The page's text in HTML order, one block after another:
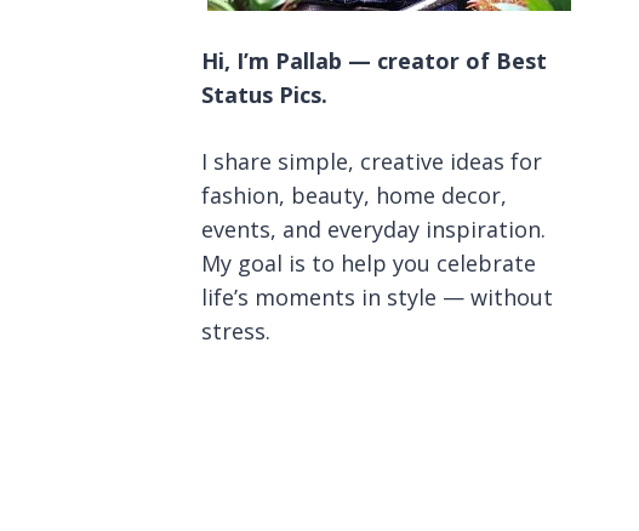
Hi, I’m Pallab — creator of Best
Status Pics.
I share simple, creative ideas for
fashion, beauty, home decor,
events, and everyday inspiration.
My goal is to help you celebrate
life’s moments in style — without
stress.